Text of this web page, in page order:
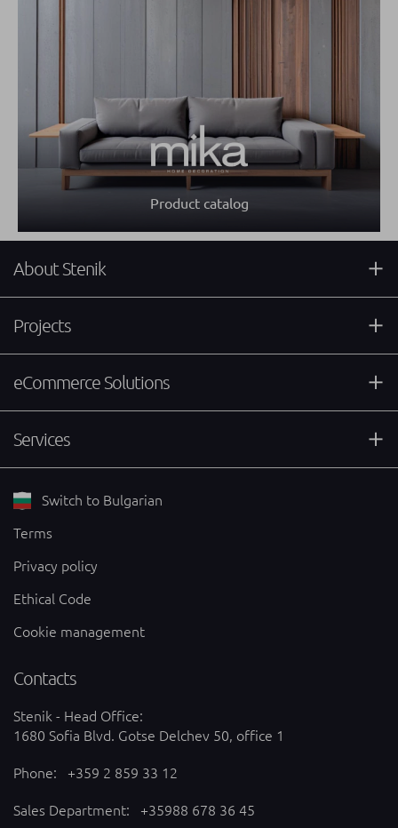
Product catalog
About Stenik
Projects
eCommerce Solutions
Services
Switch to Bulgarian
Terms
Privacy policy
Ethical Code
Cookie management
Contacts
Stenik - Head Office:
1680 Sofia Blvd. Gotse Delchev 50, office 1
Phone: +359 2 859 33 12
Sales Department: +35988 678 36 45